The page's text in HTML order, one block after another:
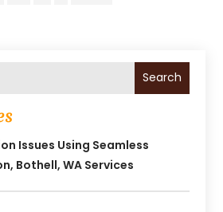
Search
Issues Using Seamless
Bothell, WA Services